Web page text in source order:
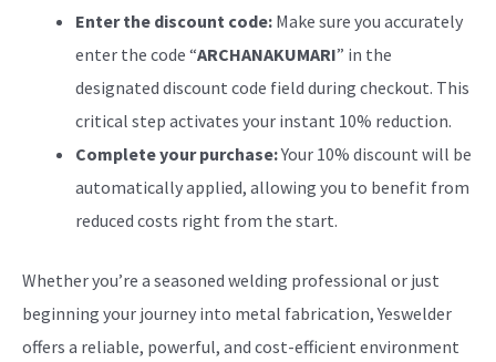
Enter the discount code: Make sure you accurately
enter the code “ARCHANAKUMARI” in the
designated discount code field during checkout. This
critical step activates your instant 10% reduction.
Complete your purchase:Your 10% discount will be
automatically applied, allowing you to benefit from
reduced costs right from the start.
Whether you’re a seasoned welding professional or just
beginning your journey into metal fabrication, Yeswelder
offers a reliable, powerful, and cost-efficient environment